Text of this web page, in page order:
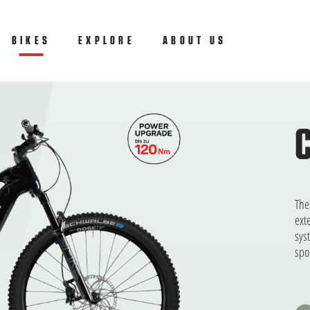
BIKES (CURRENT)
EXPLORE ABOUT US